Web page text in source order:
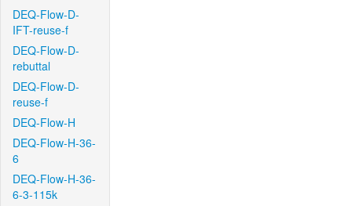
DEQ-Flow-D-
IFT-reuse-f
DEQ-Flow-D-
rebuttal
DEQ-Flow-D-
reuse-f
DEQ-Flow-H
DEQ-Flow-H-36-
6
DEQ-Flow-H-36-
6-3-115k